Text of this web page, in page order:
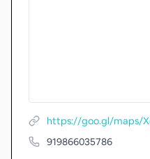
https://goo.gl/maps/
919866035786